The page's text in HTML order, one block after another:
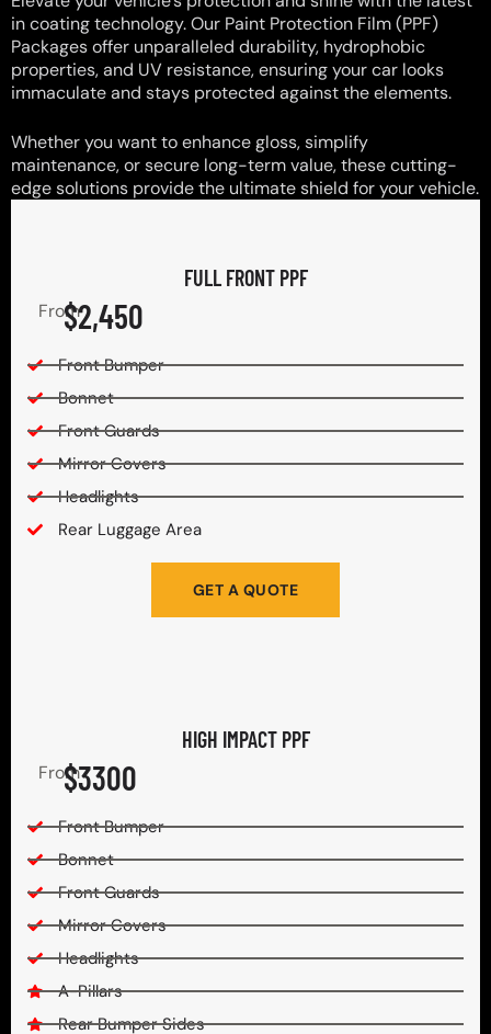
in coating technology. Our Paint Protection Film (PPF)
Packages offer unparalleled durability, hydrophobic
properties, and UV resistance, ensuring your car looks
immaculate and stays protected against the elements.
Whether you want to enhance gloss, simplify
maintenance, or secure long-term value, these cutting-
edge solutions provide the ultimate shield for your vehicle.
FULL FRONT PPF
From$2,450
Front Bumper
Bonnet
Front Guards
Mirror Covers
Headlights
Rear Luggage Area
GET A QUOTE
HIGH IMPACT PPF
From$3300
Front Bumper
Bonnet
Front Guards
Mirror Covers
Headlights
A-Pillars
Rear Bumper Sides